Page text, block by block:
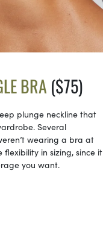
BRA($75)
plunge neckline that
Several
wearing a bra at
flexibility in sizing, since it
you want.